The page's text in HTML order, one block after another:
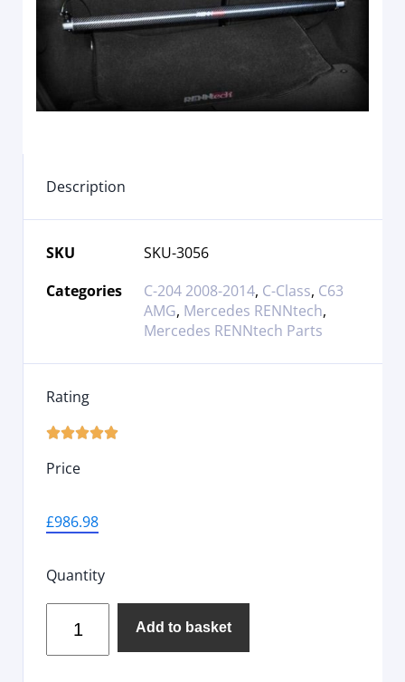
Description
SKU
SKU-3056
Categories
C-204 2008-2014, C-Class, C63
AMG, Mercedes RENNtech,
Mercedes RENNtech Parts
Rating

Price
£986.98
Quantity
Add to basket